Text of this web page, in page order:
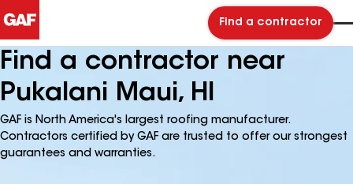
Find a contractor
Find a contractor near
Pukalani Maui, HI
GAF is North America's largest roofing manufacturer.
Contractors certified by GAF are trusted to offer our strongest
guarantees and warranties.